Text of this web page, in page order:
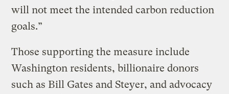
will not meet the intended carbon reduction
goals.”
Those supporting the measure include
Washington residents, billionaire donors
such as Bill Gates and Steyer, and advocacy